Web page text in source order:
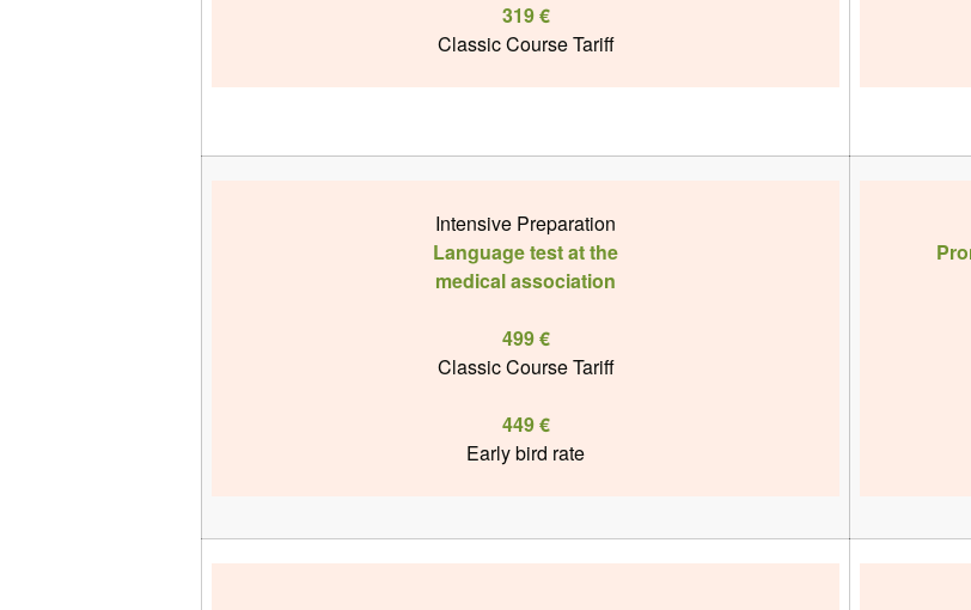
319 €
Classic Course Tariff
Intensive Preparation
Language test at the
medical association
499 €
Classic Course Tariff
449 €
Early bird rate